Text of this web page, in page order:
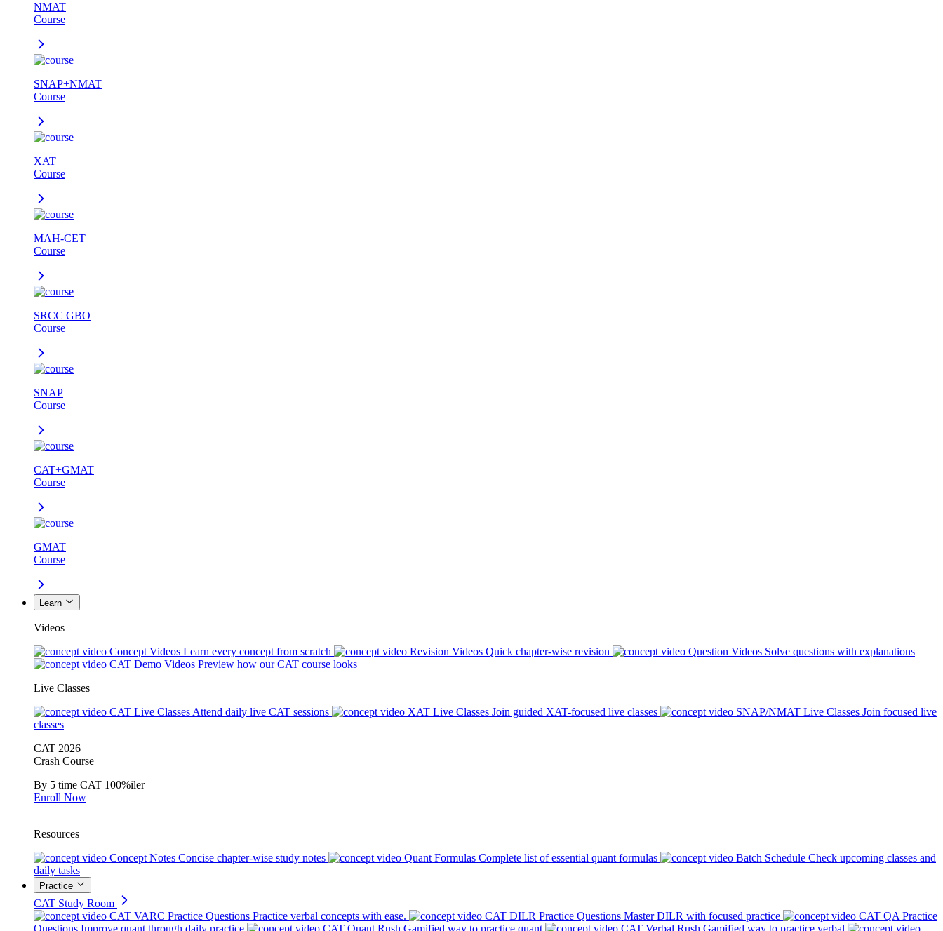
NMAT
Course
SNAP+NMAT
Course
XAT
Course
MAH-CET
Course
SRCC GBO
Course
SNAP
Course
CAT+GMAT
Course
GMAT
Course
Learn
Videos
Concept Videos Learn every concept from scratch Revision Videos Quick chapter-wise revision Question Videos Solve questions with explanations
CAT Demo Videos Preview how our CAT course looks
Live Classes
CAT Live Classes Attend daily live CAT sessions XAT Live Classes Join guided XAT-focused live classes SNAP/NMAT Live Classes Join focused live
classes
CAT 2026
Crash Course
By 5 time CAT 100%iler
Enroll Now
Resources
Concept Notes Concise chapter-wise study notes Quant Formulas Complete list of essential quant formulas Batch Schedule Check upcoming classes and
daily tasks
Practice
CAT Study Room
CAT VARC Practice Questions Practice verbal concepts with ease. CAT DILR Practice Questions Master DILR with focused practice
CAT QA Practice
Questions Improve quant through daily practice CAT Quant Rush Gamified way to practice quant CAT Verbal Rush Gamified way to practice verbal